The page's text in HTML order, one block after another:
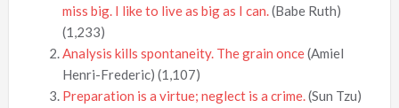
miss big. I like to live as big as I can.(Babe Ruth)
(1,233)
Analysis kills spontaneity. The grain once(Amiel
Henri-Frederic) (1,107)
Preparation is a virtue; neglect is a crime.(Sun Tzu)